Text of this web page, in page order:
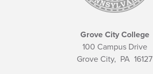
Grove City College
100 Campus Drive
Grove City, PA 16127